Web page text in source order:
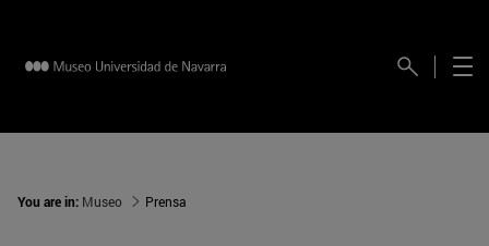
You are in: Museo Prensa